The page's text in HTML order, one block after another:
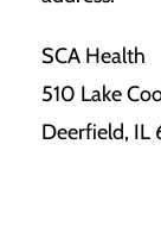
SCA Health
510 Lake
Deerfield, IL